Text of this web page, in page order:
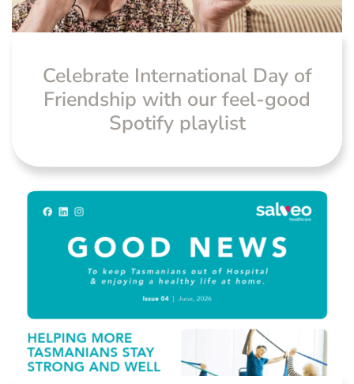
Celebrate International Day of
Friendship with our feel-good
Spotify playlist